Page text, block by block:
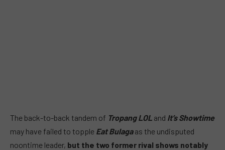
The back-to-back tandem of Tropang LOL and It’s Showtime
may have failed to topple Eat Bulagaas the undisputed
noontime leader, but the two former rival shows notably